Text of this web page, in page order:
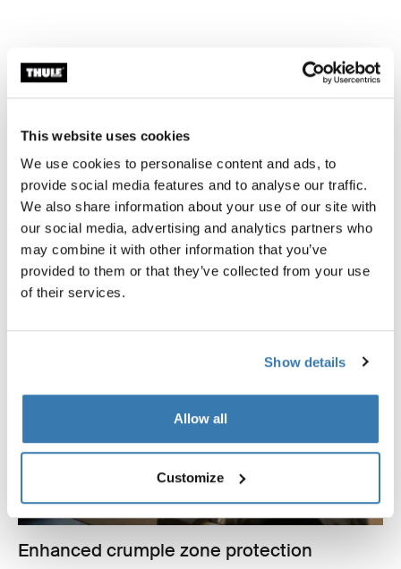
This website uses cookies
We use cookies to personalise content and ads, to
provide social media features and to analyse our traffic.
We also share information about your use of our site with
our social media, advertising and analytics partners who
may combine it with other information that you’ve
provided to them or that they’ve collected from your use
of their services.
Show details
Allow all
Customize
Enhanced crumple zone protection